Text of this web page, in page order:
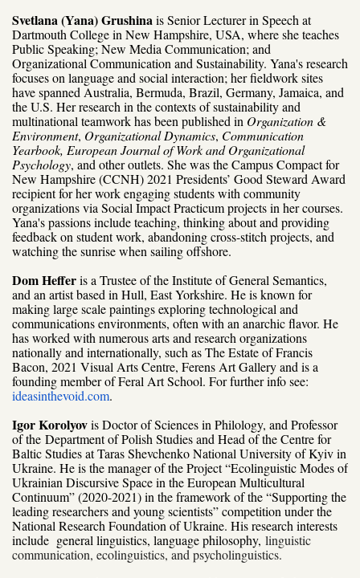
Svetlana (Yana) Grushinais Senior Lecturer in Speech at
Dartmouth College in New Hampshire, USA, where she teaches
Public Speaking; New Media Communication; and
Organizational Communication and Sustainability. Yana's research
focuses on language and social interaction; her fieldwork sites
have spanned Australia, Bermuda, Brazil, Germany, Jamaica, and
the U.S. Her research in the contexts of sustainability and
multinational teamwork has been published in Organization &
Environment, Organizational Dynamics, Communication
Yearbook, European Journal of Work and Organizational
Psychology, and other outlets. She was the Campus Compact for
New Hampshire (CCNH) 2021 Presidents’ Good Steward Award
recipient for her work engaging students with community
organizations via Social Impact Practicum projects in her courses.
Yana's passions include teaching, thinking about and providing
feedback on student work, abandoning cross-stitch projects, and
watching the sunrise when sailing offshore.
Dom Hefferis a Trustee of the Institute of General Semantics,
and an artist based in Hull, East Yorkshire. He is known for
making large scale paintings exploring technological and
communications environments, often with an anarchic flavor. He
has worked with numerous arts and research organizations
nationally and internationally, such as The Estate of Francis
Bacon, 2021 Visual Arts Centre, Ferens Art Gallery and is a
founding member of Feral Art School. For further info see:
ideasinthevoid.com.
Igor Korolyovis Doctor of Sciences in Philology, and Professor
of the Department of Polish Studies and Head of the Centre for
Baltic Studies at Taras Shevchenko National University of Kyiv in
Ukraine. He is the manager of the Project “Ecolinguistic Modes of
Ukrainian Discursive Space in the European Multicultural
Continuum” (2020-2021) in the framework of the “Supporting the
leading researchers and young scientists” competition under the
National Research Foundation of Ukraine. His research interests
include general linguistics, language philosophy, linguistic
communication, ecolinguistics, and psycholinguistics.